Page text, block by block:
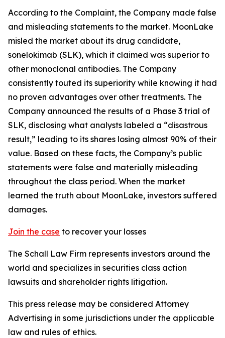
According to the Complaint, the Company made false
and misleading statements to the market. MoonLake
misled the market about its drug candidate,
sonelokimab (SLK), which it claimed was superior to
other monoclonal antibodies. The Company
consistently touted its superiority while knowing it had
no proven advantages over other treatments. The
Company announced the results of a Phase 3 trial of
SLK, disclosing what analysts labeled a “disastrous
result,” leading to its shares losing almost 90% of their
value. Based on these facts, the Company’s public
statements were false and materially misleading
throughout the class period. When the market
learned the truth about MoonLake, investors suffered
damages.
Join the case to recover your losses
The Schall Law Firm represents investors around the
world and specializes in securities class action
lawsuits and shareholder rights litigation.
This press release may be considered Attorney
Advertising in some jurisdictions under the applicable
law and rules of ethics.